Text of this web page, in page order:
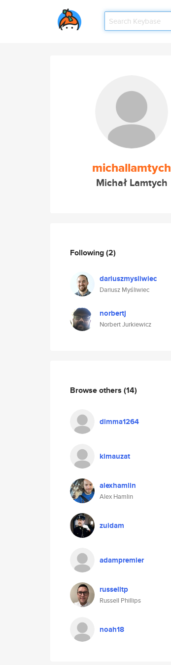
michallamtych
Michał Lamtych
Following(2)
dariuszmysliwiec
Dariusz Myśliwiec
norbertj
Norbert Jurkiewicz
Browse others (14)
dimma1264
kimauzat
alexhamlin
Alex Hamlin
zuidam
adampremier
russelltp
Russell Phillips
noah18